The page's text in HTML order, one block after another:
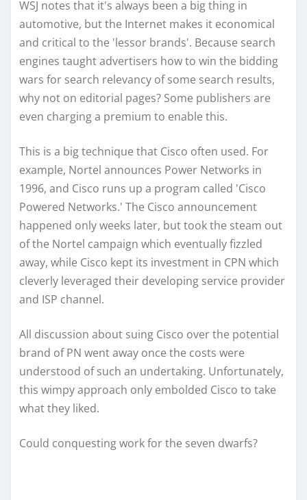
WSJ notes that it's always been a big thing in
automotive, but the Internet makes it economical
and critical to the 'lessor brands'. Because search
engines taught advertisers how to win the bidding
wars for search relevancy of some search results,
why not on editorial pages? Some publishers are
even charging a premium to enable this.
This is a big technique that Cisco often used. For
example, Nortel announces Power Networks in
1996, and Cisco runs up a program called 'Cisco
Powered Networks.' The Cisco announcement
happened only weeks later, but took the steam out
of the Nortel campaign which eventually fizzled
away, while Cisco kept its investment in CPN which
cleverly leveraged their developing service provider
and ISP channel.
All discussion about suing Cisco over the potential
brand of PN went away once the costs were
understood of such an undertaking. Unfortunately,
this wimpy approach only embolded Cisco to take
what they liked.
Could conquesting work for the seven dwarfs?